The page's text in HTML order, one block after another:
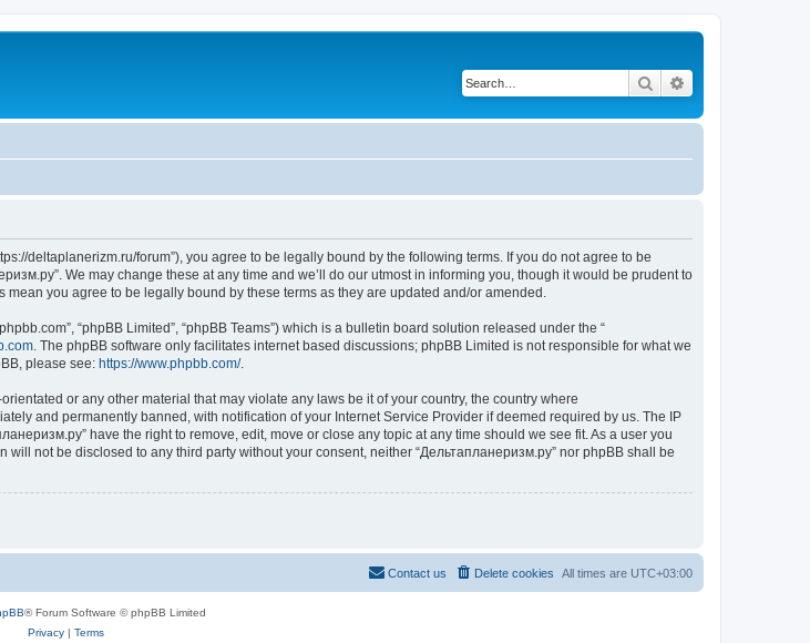
Search
deltaplanerizm.ru/forum”), you agree to be legally bound by the following terms. If you do not agree to be
We may change these at any time and we’ll do our utmost in informing you, though it would be prudent to
you agree to be legally bound by these terms as they are updated and/or amended.
“phpBB Limited”, “phpBB Teams”) which is a bulletin board solution released under the “
. The phpBB software only facilitates internet based discussions; phpBB Limited is not responsible for what we
please see: https://www.phpbb.com/.
or any other material that may violate any laws be it of your country, the country where
and permanently banned, with notification of your Internet Service Provider if deemed required by us. The IP
have the right to remove, edit, move or close any topic at any time should we see fit. As a user you
not be disclosed to any third party without your consent, neither “Дельтапланеризм.ру” nor phpBB shall be
All times are UTC+03:00
Delete cookies
Contact us
® Forum Software © phpBB Limited
Privacy| Terms